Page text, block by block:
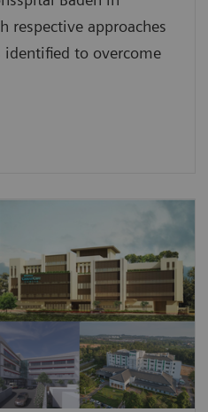
respective approaches
identified to overcome